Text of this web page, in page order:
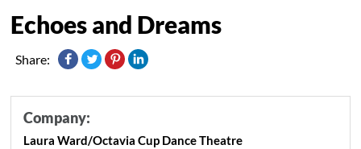
Echoes and Dreams
Share:
Company:
Laura Ward/Octavia Cup Dance Theatre